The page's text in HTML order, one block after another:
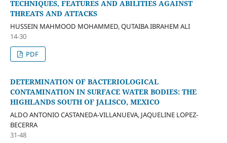
TECHNIQUES, FEATURES AND ABILITIES AGAINST
THREATS AND ATTACKS
HUSSEIN MAHMOOD MOHAMMED, QUTAIBA IBRAHEM ALI
14-30
PDF
DETERMINATION OF BACTERIOLOGICAL
CONTAMINATION IN SURFACE WATER BODIES: THE
HIGHLANDS SOUTH OF JALISCO, MEXICO
ALDO ANTONIO CASTANEDA-VILLANUEVA, JAQUELINE LOPEZ-
BECERRA
31-48